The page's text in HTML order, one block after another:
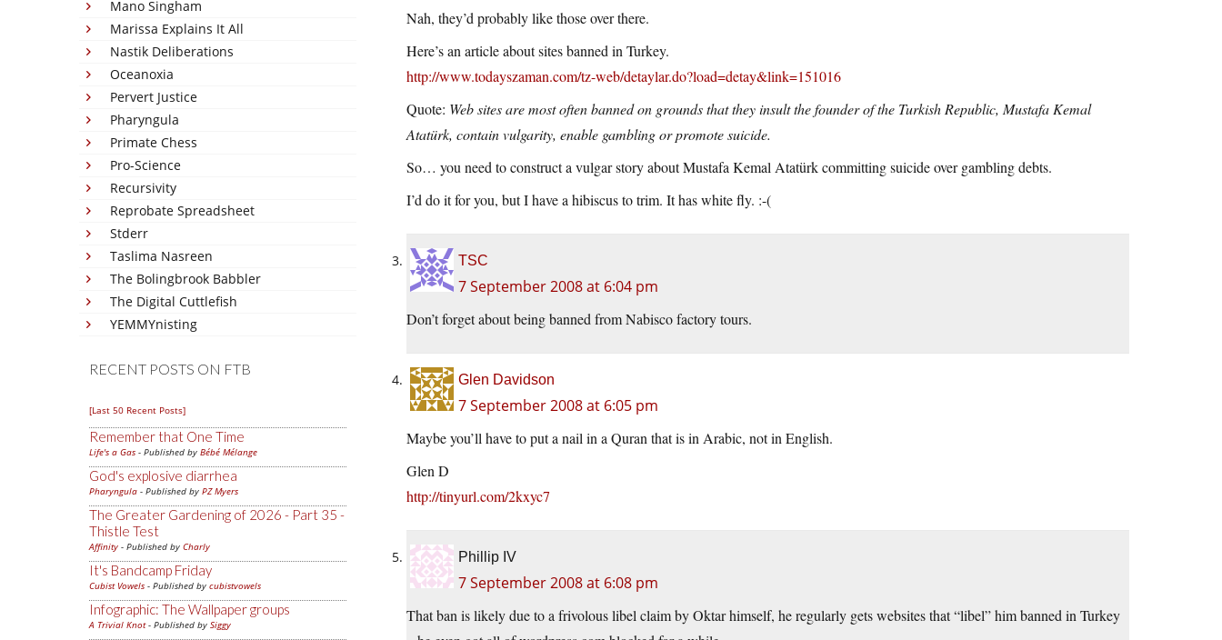
Mano Singham
Marissa Explains It All
Nastik Deliberations
Oceanoxia
Pervert Justice
Pharyngula
Primate Chess
Pro-Science
Recursivity
Reprobate Spreadsheet
Stderr
Taslima Nasreen
The Bolingbrook Babbler
The Digital Cuttlefish
YEMMYnisting
RECENT POSTS ON FTB
[Last 50 Recent Posts]
Remember that One Time
Life's a Gas - Published by Bébé Mélange
God's explosive diarrhea
Pharyngula - Published by PZ Myers
The Greater Gardening of 2026 - Part 35 -
Thistle Test
Affinity - Published by Charly
It's Bandcamp Friday
Cubist Vowels - Published by cubistvowels
Infographic: The Wallpaper groups
A Trivial Knot- Published by Siggy
Nah, they’d probably like those over there.
Here’s an article about sites banned in Turkey.
http://www.todayszaman.com/tz-web/detaylar.do?load=detay&link=151016
Quote: Web sites are most often banned on grounds that they insult the founder of the Turkish Republic, Mustafa Kemal
Atatürk, contain vulgarity, enable gambling or promote suicide.
So… you need to construct a vulgar story about Mustafa Kemal Atatürk committing suicide over gambling debts.
I’d do it for you, but I have a hibiscus to trim. It has white fly. :-(
TSC
7 September 2008 at 6:04 pm
Don’t forget about being banned from Nabisco factory tours.
Glen Davidson
7 September 2008 at 6:05 pm
Maybe you’ll have to put a nail in a Quran that is in Arabic, not in English.
Glen D
http://tinyurl.com/2kxyc7
Phillip IV
7 September 2008 at 6:08 pm
That ban is likely due to a frivolous libel claim by Oktar himself, he regularly gets websites that “libel” him banned in Turkey